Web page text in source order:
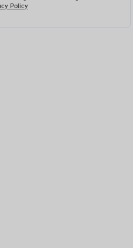
That's why modern
powered by tech
potential of RCM
(RCM) is no longer
exceptional patient